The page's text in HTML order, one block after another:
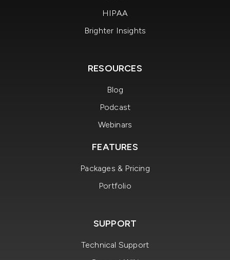
HIPAA
Brighter Insights
RESOURCES
Blog
Podcast
Webinars
FEATURES
Packages & Pricing
Portfolio
SUPPORT
Technical Support